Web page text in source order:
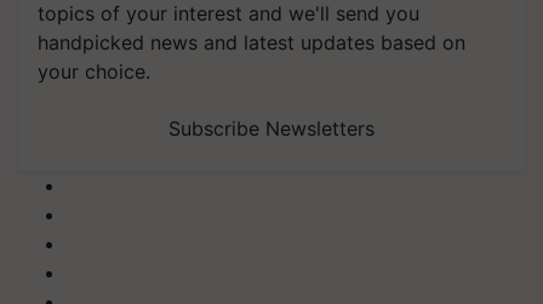
topics of your interest and we'll send you
handpicked news and latest updates based on
your choice.
Subscribe Newsletters